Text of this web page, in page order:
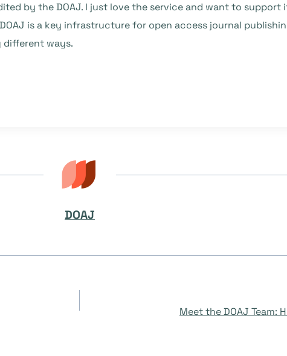
by the DOAJ. I just love the service and want to support
is a key infrastructure for open access journal
different ways.
DOAJ
Meet the DOAJ Team: